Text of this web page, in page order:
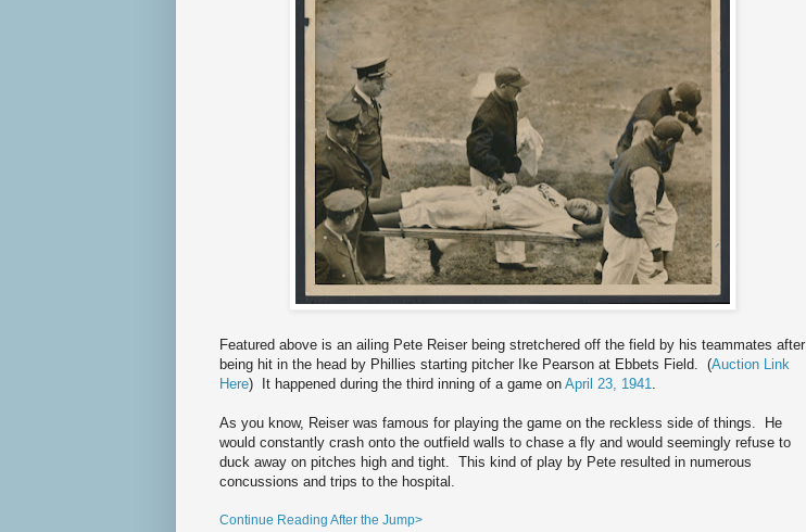
Featured above is an ailing Pete Reiser being stretchered off the field by his teammates after
being hit in the head by Phillies starting pitcher Ike Pearson at Ebbets Field. (Auction Link
Here) It happened during the third inning of a game on April 23, 1941
As you know, Reiser was famous for playing the game on the reckless side of things. He
would constantly crash onto the outfield walls to chase a fly and would seemingly refuse to
duck away on pitches high and tight. This kind of play by Pete resulted in numerous
concussions and trips to the hospital.
Continue Reading After the Jump>